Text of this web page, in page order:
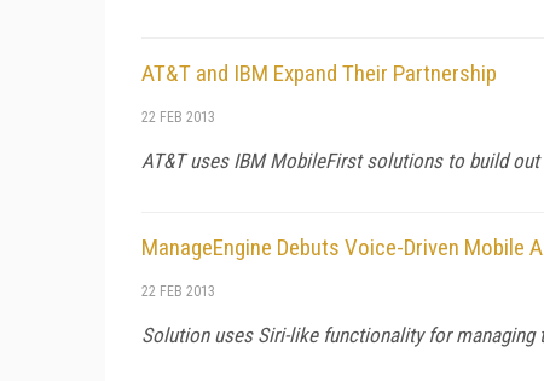
AT&T and IBM Expand Their Partnership
22 FEB 2013
AT&T uses IBM MobileFirst solutions to build
ManageEngine Debuts Voice-Driven Mobile
22 FEB 2013
Solution uses Siri-like functionality for managing